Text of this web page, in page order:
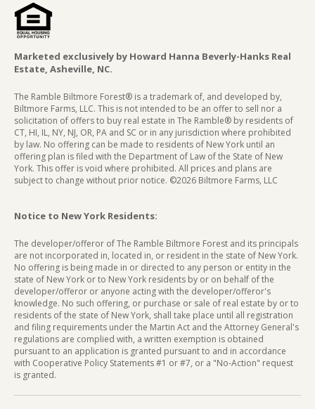
Marketed exclusively by Howard Hanna Beverly-Hanks Real
Estate, Asheville, NC.
The Ramble Biltmore Forest® is a trademark of, and developed by,
Biltmore Farms, LLC. This is not intended to be an offer to sell nor a
solicitation of offers to buy real estate in The Ramble® by residents of
CT, HI, IL, NY, NJ, OR, PA and SC or in any jurisdiction where prohibited
by law. No offering can be made to residents of New York until an
offering plan is filed with the Department of Law of the State of New
York. This offer is void where prohibited. All prices and plans are
subject to change without prior notice. ©2026 Biltmore Farms, LLC
Notice to New York Residents:
The developer/offeror of The Ramble Biltmore Forest and its principals
are not incorporated in, located in, or resident in the state of New York.
No offering is being made in or directed to any person or entity in the
state of New York or to New York residents by or on behalf of the
developer/offeror or anyone acting with the developer/offeror's
knowledge. No such offering, or purchase or sale of real estate by or to
residents of the state of New York, shall take place until all registration
and filing requirements under the Martin Act and the Attorney General's
regulations are complied with, a written exemption is obtained
pursuant to an application is granted pursuant to and in accordance
with Cooperative Policy Statements #1 or #7, or a "No-Action" request
is granted.